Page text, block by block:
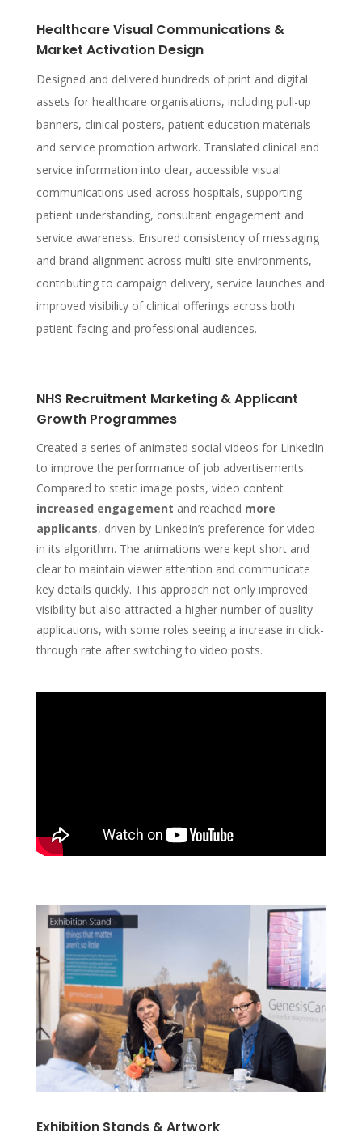
Healthcare Visual Communications &
Market Activation Design
Designed and delivered hundreds of print and digital
assets for healthcare organisations, including pull-up
banners, clinical posters, patient education materials
and service promotion artwork. Translated clinical and
service information into clear, accessible visual
communications used across hospitals, supporting
patient understanding, consultant engagement and
service awareness. Ensured consistency of messaging
and brand alignment across multi-site environments,
contributing to campaign delivery, service launches and
improved visibility of clinical offerings across both
patient-facing and professional audiences.
NHS Recruitment Marketing & Applicant
Growth Programmes
Created a series of animated social videos for LinkedIn
to improve the performance of job advertisements.
Compared to static image posts, video content
increased engagement and reached more
applicants, driven by LinkedIn’s preference for video
in its algorithm. The animations were kept short and
clear to maintain viewer attention and communicate
key details quickly. This approach not only improved
visibility but also attracted a higher number of quality
applications, with some roles seeing a increase in click-
through rate after switching to video posts.
Exhibition Stands & Artwork